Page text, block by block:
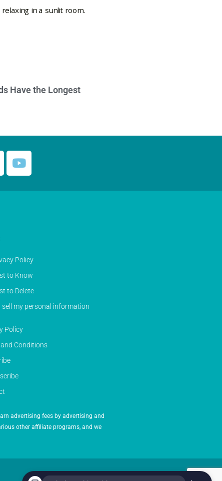
Have the Longest
Policy
to Know
to Delete
sell my personal information
Policy
Conditions
advertising fees by advertising and
other affiliate programs, and we